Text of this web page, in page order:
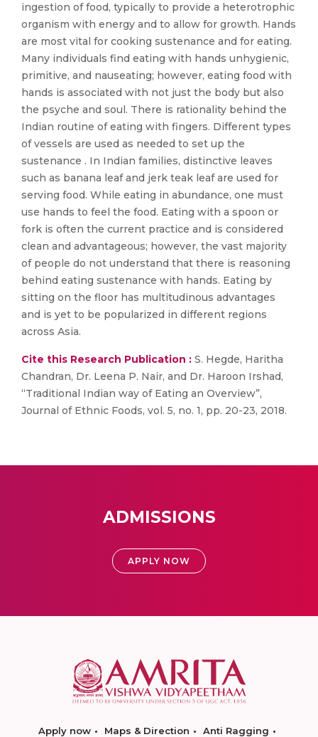
ingestion of food, typically to provide a heterotrophic
organism with energy and to allow for growth. Hands
are most vital for cooking sustenance and for eating.
Many individuals find eating with hands unhygienic,
primitive, and nauseating; however, eating food with
hands is associated with not just the body but also
the psyche and soul. There is rationality behind the
Indian routine of eating with fingers. Different types
of vessels are used as needed to set up the
sustenance . In Indian families, distinctive leaves
such as banana leaf and jerk teak leaf are used for
serving food. While eating in abundance, one must
use hands to feel the food. Eating with a spoon or
fork is often the current practice and is considered
clean and advantageous; however, the vast majority
of people do not understand that there is reasoning
behind eating sustenance with hands. Eating by
sitting on the floor has multitudinous advantages
and is yet to be popularized in different regions
across Asia.
Cite this Research Publication : S. Hegde, Haritha
Chandran, Dr. Leena P. Nair, and Dr. Haroon Irshad,
“Traditional Indian way of Eating an Overview”,
Journal of Ethnic Foods, vol. 5, no. 1, pp. 20-23, 2018.
ADMISSIONS
APPLY NOW
Apply now Maps & Direction
Anti Ragging